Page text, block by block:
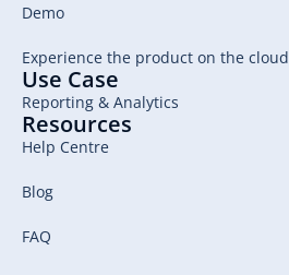
Demo
Experience the product on the cloud
Use Case
Reporting & Analytics
Resources
Help Centre
Blog
FAQ